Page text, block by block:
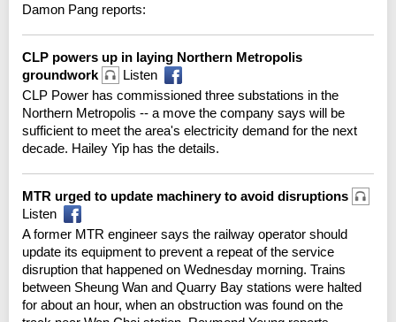
Damon Pang reports:
CLP powers up in laying Northern Metropolis
groundwork
Listen
CLP Power has commissioned three substations in the
Northern Metropolis -- a move the company says will be
sufficient to meet the area's electricity demand for the next
decade. Hailey Yip has the details.
MTR urged to update machinery to avoid disruptions
Listen
A former MTR engineer says the railway operator should
update its equipment to prevent a repeat of the service
disruption that happened on Wednesday morning. Trains
between Sheung Wan and Quarry Bay stations were halted
for about an hour, when an obstruction was found on the